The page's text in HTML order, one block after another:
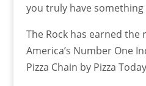
you truly have
The Rock has earned the
America’s Number One
Pizza Chain by Pizza